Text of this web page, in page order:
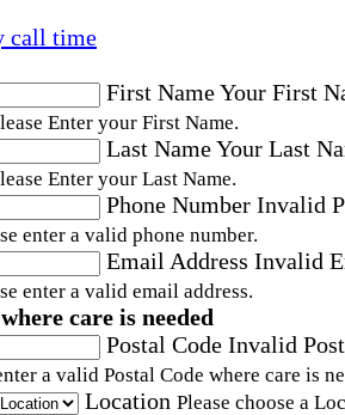
call time
First NameYour First
Enter your First Name.
Last NameYour Last
Enter your Last Name.
Phone Number Invalid
enter a valid phone number.
Email Address Invalid
enter a valid email address.
care is needed
Postal Code Invalid
a valid Postal Code where care is
Location Please choose a